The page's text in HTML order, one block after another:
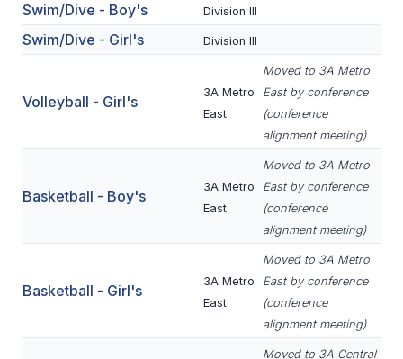
FALL SPORTS
BADMINTON
SWIM & DIVE
Swim/Dive - Boy's Division III
Swim/Dive - Girl's Division III
Volleyball - Girl's
3A Metro
East
Moved to 3A Metro
East by conference
(conference
alignment meeting)
Basketball - Boy's
3A Metro
East
Moved to 3A Metro
East by conference
(conference
alignment meeting)
Basketball - Girl's
3A Metro
East
Moved to 3A Metro
East by conference
(conference
alignment meeting)
Moved to 3A Central